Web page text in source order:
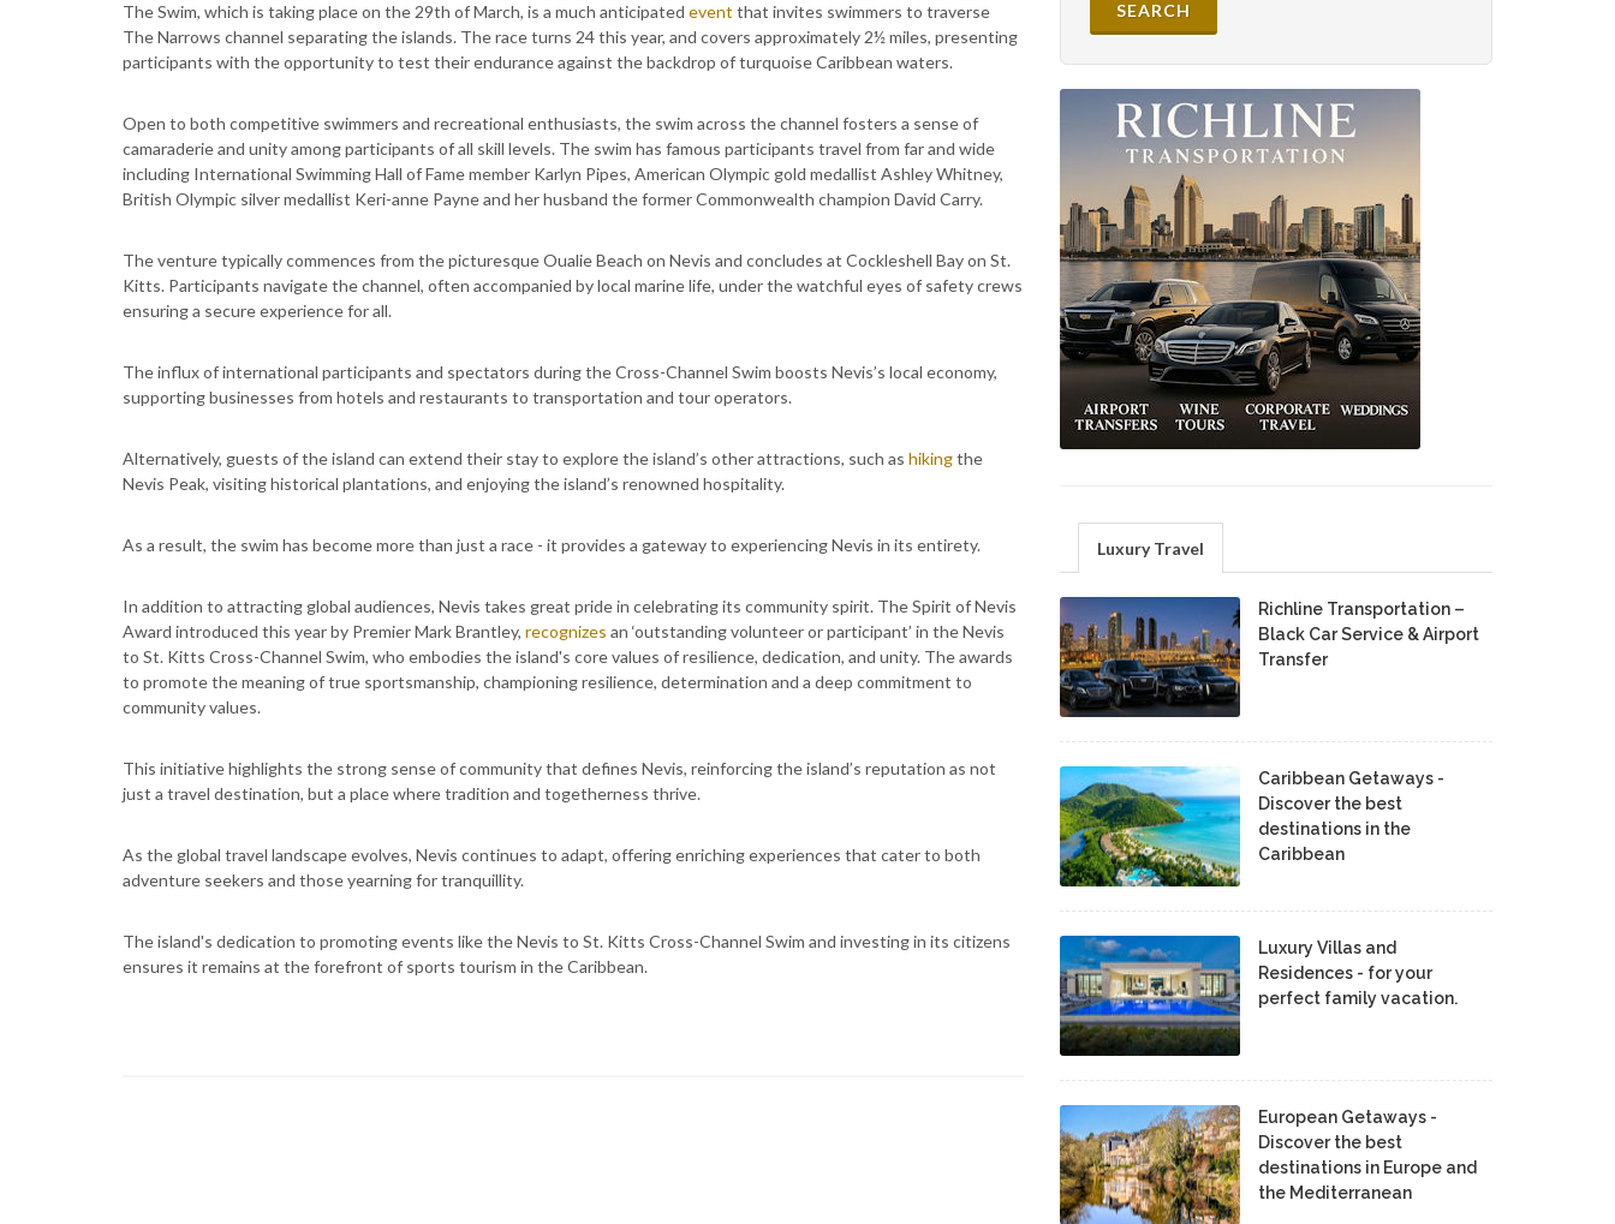
The Swim, which is taking place on the 29th of March, is a much anticipated event that invites swimmers to traverse
The Narrows channel separating the islands. The race turns 24 this year, and covers approximately 2½ miles, presenting
participants with the opportunity to test their endurance against the backdrop of turquoise Caribbean waters.
Open to both competitive swimmers and recreational enthusiasts, the swim across the channel fosters a sense of
camaraderie and unity among participants of all skill levels. The swim has famous participants travel from far and wide
including International Swimming Hall of Fame member Karlyn Pipes, American Olympic gold medallist Ashley Whitney,
British Olympic silver medallist Keri-anne Payne and her husband the former Commonwealth champion David Carry.
The venture typically commences from the picturesque Oualie Beach on Nevis and concludes at Cockleshell Bay on St.
Kitts. Participants navigate the channel, often accompanied by local marine life, under the watchful eyes of safety crews
ensuring a secure experience for all.
The influx of international participants and spectators during the Cross-Channel Swim boosts Nevis’s local economy,
supporting businesses from hotels and restaurants to transportation and tour operators.
Alternatively, guests of the island can extend their stay to explore the island’s other attractions, such as hikingthe
Nevis Peak, visiting historical plantations, and enjoying the island’s renowned hospitality.
As a result, the swim has become more than just a race - it provides a gateway to experiencing Nevis in its entirety.
In addition to attracting global audiences, Nevis takes great pride in celebrating its community spirit. The Spirit of Nevis
Award introduced this year by Premier Mark Brantley, recognizes an ‘outstanding volunteer or participant’ in the Nevis
to St. Kitts Cross-Channel Swim, who embodies the island's core values of resilience, dedication, and unity. The awards
to promote the meaning of true sportsmanship, championing resilience, determination and a deep commitment to
community values.
This initiative highlights the strong sense of community that defines Nevis, reinforcing the island’s reputation as not
just a travel destination, but a place where tradition and togetherness thrive.
As the global travel landscape evolves, Nevis continues to adapt, offering enriching experiences that cater to both
adventure seekers and those yearning for tranquillity.
The island's dedication to promoting events like the Nevis to St. Kitts Cross-Channel Swim and investing in its citizens
ensures it remains at the forefront of sports tourism in the Caribbean.
Luxury Travel
Richline Transportation –
Black Car Service & Airport
Transfer
Caribbean Getaways -
Discover the best
destinations in the
Caribbean
Luxury Villas and
Residences - for your
perfect family vacation.
European Getaways -
Discover the best
destinations in Europe and
the Mediterranean